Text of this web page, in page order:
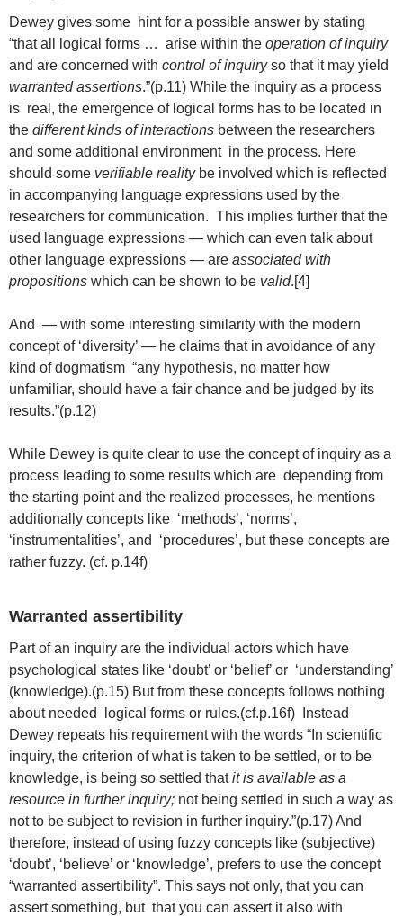
Dewey gives some hint for a possible answer by stating
“that all logical forms … arise within the operation of inquiry
and are concerned with control of inquiryso that it may yield
warranted assertions.”(p.11) While the inquiry as a process
is real, the emergence of logical forms has to be located in
the different kinds of interactions between the researchers
and some additional environment in the process. Here
should some verifiable realitybe involved which is reflected
in accompanying language expressions used by the
researchers for communication. This implies further that the
used language expressions — which can even talk about
other language expressions — are associated with
propositions which can be shown to be valid.[4]
And — with some interesting similarity with the modern
concept of ‘diversity’ — he claims that in avoidance of any
kind of dogmatism “any hypothesis, no matter how
unfamiliar, should have a fair chance and be judged by its
results.”(p.12)
While Dewey is quite clear to use the concept of inquiry as a
process leading to some results which are depending from
the starting point and the realized processes, he mentions
additionally concepts like ‘methods’, ‘norms’,
‘instrumentalities’, and ‘procedures’, but these concepts are
rather fuzzy. (cf. p.14f)
Warranted assertibility
Part of an inquiry are the individual actors which have
psychological states like ‘doubt’ or ‘belief’ or ‘understanding’
(knowledge).(p.15) But from these concepts follows nothing
about needed logical forms or rules.(cf.p.16f) Instead
Dewey repeats his requirement with the words “In scientific
inquiry, the criterion of what is taken to be settled, or to be
knowledge, is being so settled thatit is available as a
resource in further inquiry; not being settled in such a way as
not to be subject to revision in further inquiry.”(p.17) And
therefore, instead of using fuzzy concepts like (subjective)
‘doubt’, ‘believe’ or ‘knowledge’, prefers to use the concept
“warranted assertibility”. This says not only, that you can
assert something, but that you can assert it also with